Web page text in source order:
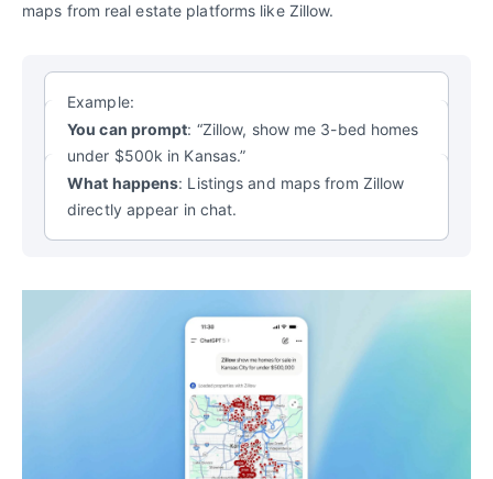
maps from real estate platforms like Zillow.
Example:
You can prompt: “Zillow, show me 3-bed homes
under $500k in Kansas.”
What happens: Listings and maps from Zillow
directly appear in chat.